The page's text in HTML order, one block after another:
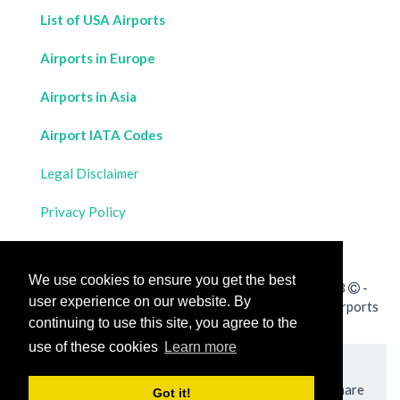
We use cookies to ensure you get the best
user experience on our website. By
continuing to use this site, you agree to the
use of these cookies Learn more
Got it!
List of USA Airports
Airports in Europe
Airports in Asia
Airport IATA Codes
Legal Disclaimer
Privacy Policy
All rights reserved for Flight Distances Calculator 2023
-
Calculate the distance and flight duration between all airports
worldwide and draw the flight route on a map
Please add a bookmark (press CTRL+D to add) and share